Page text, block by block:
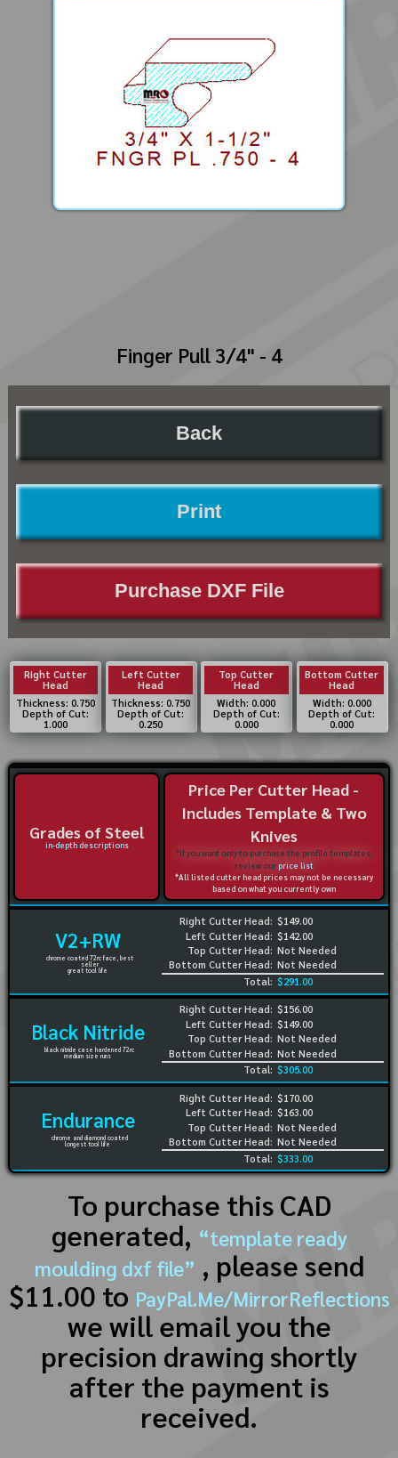
Finger Pull 3/4" - 4
Back
Print
Purchase DXF File
Right Cutter
Head
Thickness: 0.750
Depth of Cut:
1.000
Left Cutter
Head
Thickness: 0.750
Depth of Cut:
0.250
Top Cutter
Head
Width: 0.000
Depth of Cut:
0.000
Bottom Cutter
Head
Width: 0.000
Depth of Cut:
0.000
Grades of Steel
in-depth descriptions
Price Per Cutter Head -
Includes Template & Two
Knives
*If you want only to purchase the profile templates,
review ourprice list
*All listed cutter head prices may not be necessary
based on what you currently own
V2+RW
chrome coated 72rc face, best
seller
great tool life
Right Cutter Head:
Left Cutter Head:
Top Cutter Head:
Bottom Cutter Head:
$149.00
$142.00
Not Needed
Not Needed
Total: $291.00
Black Nitride
black nitride case hardened 72rc
medium size runs
Right Cutter Head:
Left Cutter Head:
Top Cutter Head:
Bottom Cutter Head:
$156.00
$149.00
Not Needed
Not Needed
Total: $305.00
Endurance
chrome and diamond coated
longest tool life
Right Cutter Head:
Left Cutter Head:
Top Cutter Head:
Bottom Cutter Head:
$170.00
$163.00
Not Needed
Not Needed
Total: $333.00
To purchase this CAD
generated, “template ready
moulding dxf file” , please send
$11.00 to PayPal.Me/MirrorReflections
we will email you the
precision drawing shortly
after the payment is
received.